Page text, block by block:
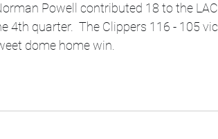
Powell contributed 18 to the
4th quarter.  The Clippers 116 - 105
dome home win.